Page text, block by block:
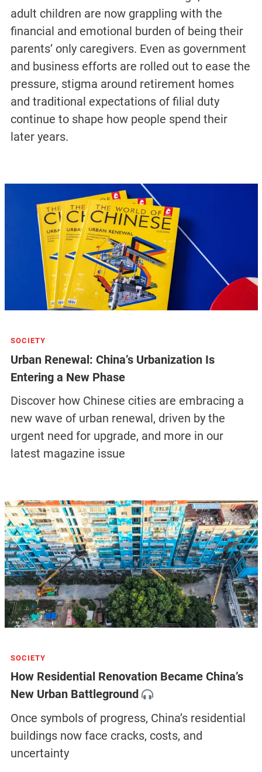
adult children are now grappling with the
financial and emotional burden of being their
parents’ only caregivers. Even as government
and business efforts are rolled out to ease the
pressure, stigma around retirement homes
and traditional expectations of filial duty
continue to shape how people spend their
later years.
SOCIETY
Urban Renewal: China’s Urbanization Is
Entering a New Phase
Discover how Chinese cities are embracing a
new wave of urban renewal, driven by the
urgent need for upgrade, and more in our
latest magazine issue
SOCIETY
How Residential Renovation Became China’s
New Urban Battleground
Once symbols of progress, China’s residential
buildings now face cracks, costs, and
uncertainty